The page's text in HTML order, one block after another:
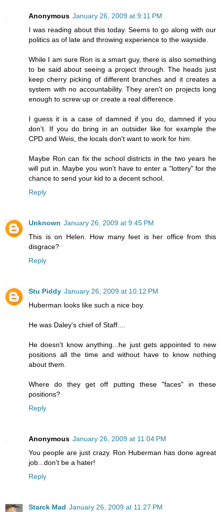
Anonymous January 26, 2009 at 9:11 PM
I was reading about this today. Seems to go along with our
politics as of late and throwing experience to the wayside.
While I am sure Ron is a smart guy, there is also something
to be said about seeing a project through. The heads just
keep cherry picking of different branches and it creates a
system with no accountability. They aren't on projects long
enough to screw up or create a real difference.
I guess it is a case of damned if you do, damned if you
don't. If you do bring in an outsider like for example the
CPD and Weis, the locals don't want to work for him.
Maybe Ron can fix the school districts in the two years he
will put in. Maybe you won't have to enter a "lottery" for the
chance to send your kid to a decent school.
Reply
Unknown January 26, 2009 at 9:45 PM
This is on Helen. How many feet is her office from this
disgrace?
Reply
Stu Piddy January 26, 2009 at 10:12 PM
Huberman looks like such a nice boy.
He was Daley's chief of Staff....
He doesn't know anything...he just gets appointed to new
positions all the time and without have to know nothing
about them.
Where do they get off putting these "faces" in these
positions?
Reply
Anonymous January 26, 2009 at 11:04 PM
You people are just crazy. Ron Huberman has done agreat
job...don't be a hater!
Reply
Starck Mad January 26, 2009 at 11:27 PM